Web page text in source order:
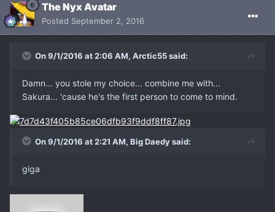
The Nyx Avatar
Posted September 2, 2016
On 9/1/2016 at 2:06 AM, Arctic55 said:
Damn... you stole my choice... combine me with...
Sakura... 'cause he's the first person to come to mind.
On 9/1/2016 at 2:21 AM, Big Daedy said:
giga